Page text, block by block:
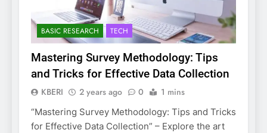
BASIC RESEARCH TECH
Mastering Survey Methodology: Tips
and Tricks for Effective Data Collection
KBERI 2 years ago 0 1 mins
“Mastering Survey Methodology: Tips and Tricks
for Effective Data Collection” – Explore the art